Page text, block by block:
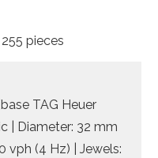
pieces
TAG Heuer
| Diameter: 32 mm
vph (4 Hz) | Jewels: